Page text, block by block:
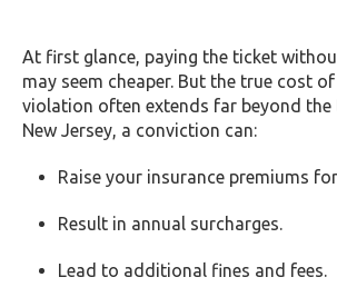
At first glance, paying the ticket
may seem cheaper. But the true cost
violation often extends far beyond the
New Jersey, a conviction can:
Raise your insurance premiums for
Result in annual surcharges.
Lead to additional fines and fees.